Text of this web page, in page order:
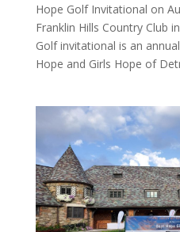
Hope Golf Invitational on
Franklin Hills Country Club
Golf invitational is an
Hope and Girls Hope of